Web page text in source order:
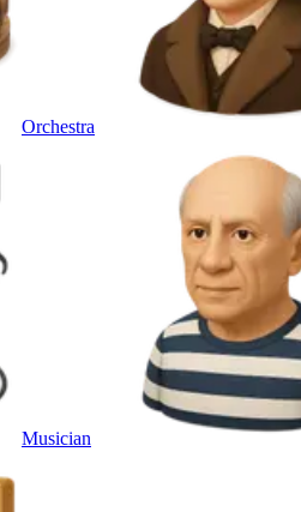
Orchestra
Musician